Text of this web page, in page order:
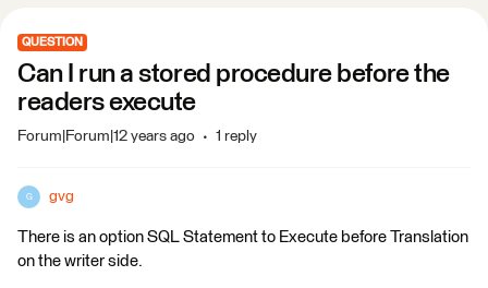
QUESTION
Can I run a stored procedure before the
readers execute
Forum|Forum|12 years ago 1 reply
G gvg
There is an option SQL Statement to Execute before Translation
on the writer side.